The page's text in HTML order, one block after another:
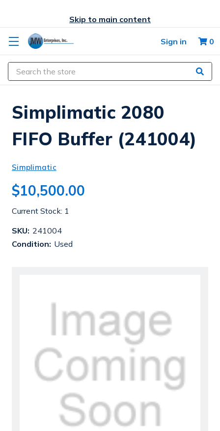
Skip to main content
Sign in 0
Search
Simplimatic 2080
FIFO Buffer (241004)
Simplimatic
$10,500.00
Current Stock: 1
SKU: 241004
Condition: Used